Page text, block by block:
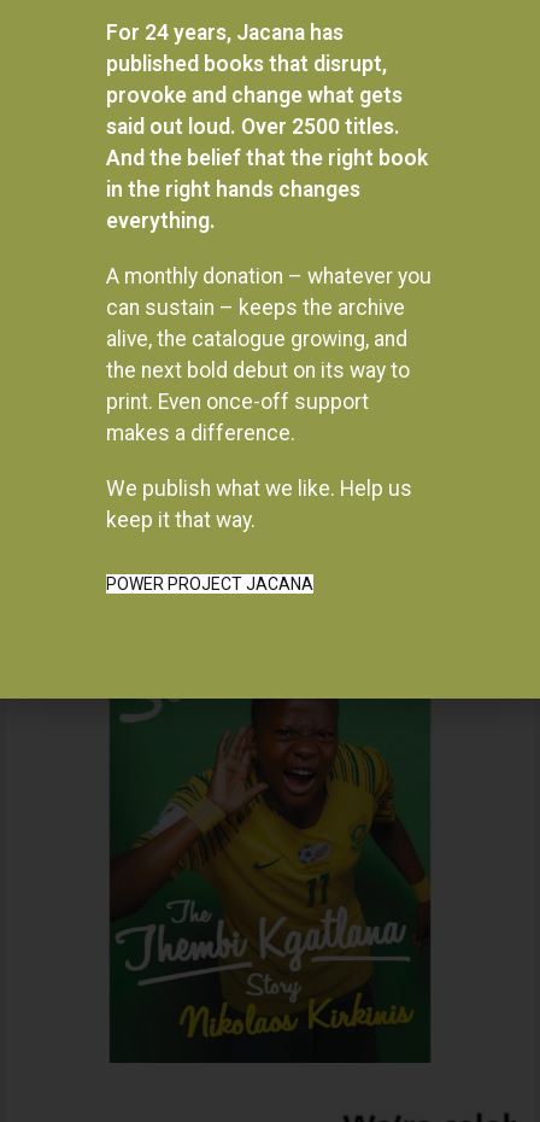
Instagram
For 24 years, Jacana has
published books that disrupt,
provoke and change what gets
said out loud. Over 2500 titles.
And the belief that the right book
in the right hands changes
everything.
A monthly donation – whatever you
can sustain – keeps the archive
alive, the catalogue growing, and
the next bold debut on its way to
print. Even once-off support
makes a difference.
We publish what we like. Help us
keep it that way.
POWER PROJECT JACANA